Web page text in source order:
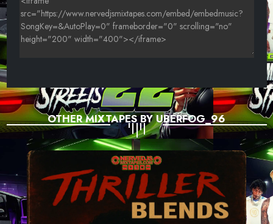
OTHER MIXTAPES BY UBERFOG_96